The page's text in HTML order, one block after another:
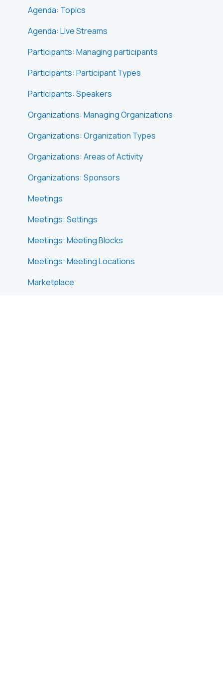
Agenda: Topics
Agenda: Live Streams
Participants: Managing participants
Participants: Participant Types
Participants: Speakers
Organizations: Managing Organizations
Organizations: Organization Types
Organizations: Areas of Activity
Organizations: Sponsors
Meetings
Meetings: Settings
Meetings: Meeting Blocks
Meetings: Meeting Locations
Marketplace